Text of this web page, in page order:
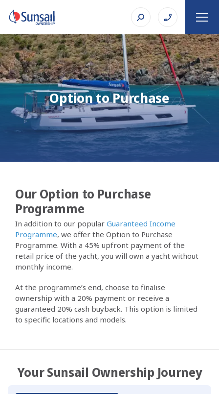
Option to Purchase
Our Option to Purchase
Programme
In addition to our popular Guaranteed Income
Programme, we offer the Option to Purchase
Programme. With a 45% upfront payment of the
retail price of the yacht, you will own a yacht without
monthly income.
At the programme’s end, choose to finalise
ownership with a 20% payment or receive a
guaranteed 20% cash buyback. This option is limited
to specific locations and models.
Your Sunsail Ownership Journey